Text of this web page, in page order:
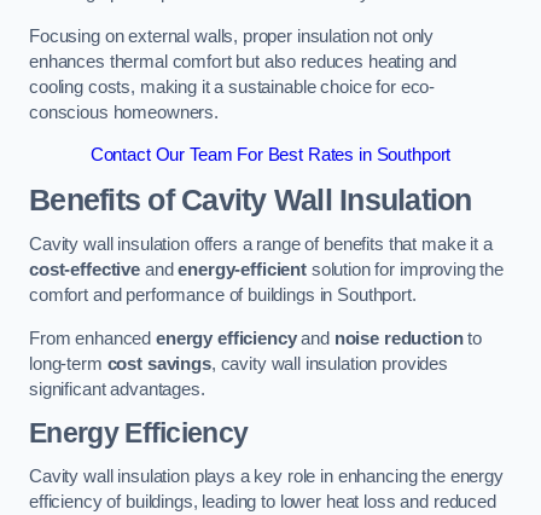
Focusing on external walls, proper insulation not only
enhances thermal comfort but also reduces heating and
cooling costs, making it a sustainable choice for eco-
conscious homeowners.
Contact Our Team For Best Rates in Southport
Benefits of Cavity Wall Insulation
Cavity wall insulation offers a range of benefits that make it a
cost-effectiveandenergy-efficientsolution for improving the
comfort and performance of buildings in Southport.
From enhanced energy efficiencyand noise reductionto
long-term cost savings, cavity wall insulation provides
significant advantages.
Energy Efficiency
Cavity wall insulation plays a key role in enhancing the energy
efficiency of buildings, leading to lower heat loss and reduced